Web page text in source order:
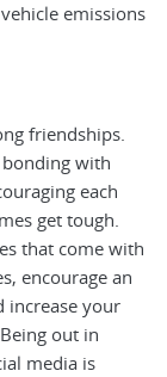
emissions
friendships.
with
each
get tough.
that come with
encourage an
increase your
out in
media is